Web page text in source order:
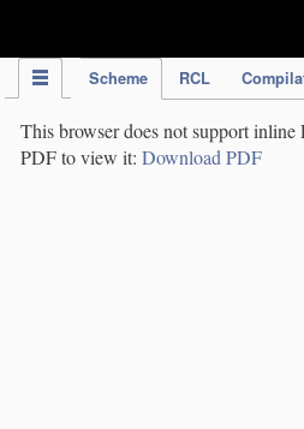
Scheme RCL
This browser does not support inline
PDF to view it: Download PDF